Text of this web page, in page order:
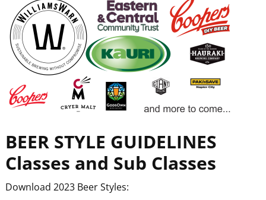
BEER STYLE GUIDELINES
Classes and Sub Classes
Download 2023 Beer Styles: